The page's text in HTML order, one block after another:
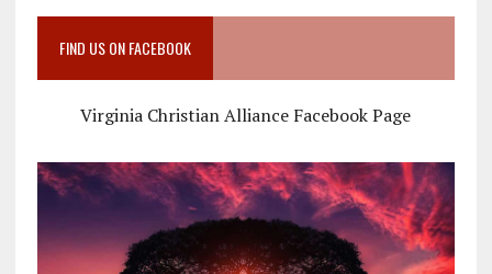
FIND US ON FACEBOOK
Virginia Christian Alliance Facebook Page